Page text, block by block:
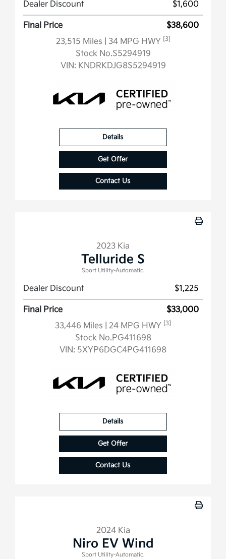
Dealer Discount $1,600
Final Price
$38,600
23,515 Miles
| 34 MPG HWY [3]
Stock No.S5294919
VIN: KNDRKDJG8S5294919
Details
Get Offer
Contact Us
2023 Kia
Telluride S
Sport Utility-Automatic.
Dealer Discount $1,225
Final Price
$33,000
33,446 Miles
| 24 MPG HWY [3]
Stock No.PG411698
VIN: 5XYP6DGC4PG411698
Details
Get Offer
Contact Us
2024 Kia
Niro EV Wind
Sport Utility-Automatic.